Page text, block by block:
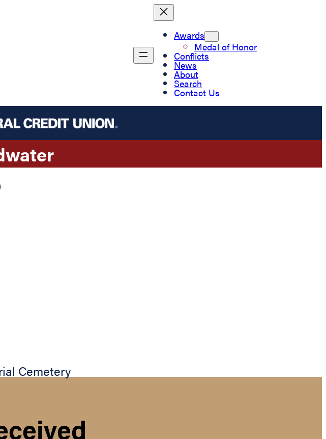
Awards
Medal of Honor
Conflicts
News
About
Search
Contact Us
Cemetery